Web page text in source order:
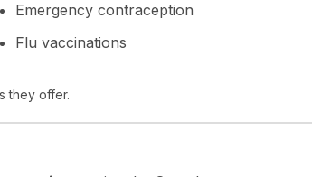
Emergency contraception
Flu vaccinations
they offer.